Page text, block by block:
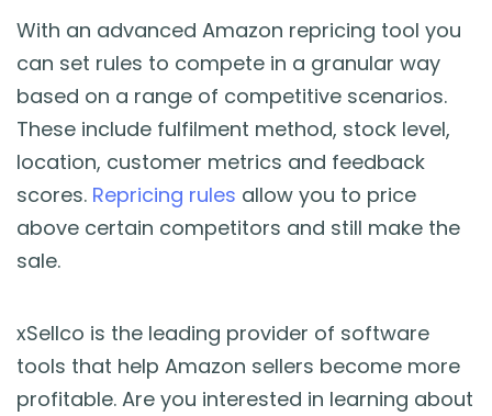
With an advanced Amazon repricing tool you
can set rules to compete in a granular way
based on a range of competitive scenarios.
These include fulfilment method, stock level,
location, customer metrics and feedback
scores. Repricing rules allow you to price
above certain competitors and still make the
sale.
xSellco is the leading provider of software
tools that help Amazon sellers become more
profitable. Are you interested in learning about